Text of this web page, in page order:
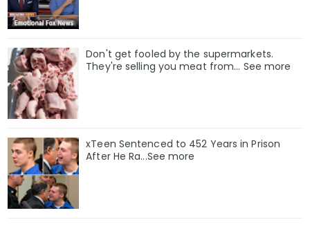
Don't get fooled by the supermarkets.
They're selling you meat from... See more
xTeen Sentenced to 452 Years in Prison
After He Ra...See more